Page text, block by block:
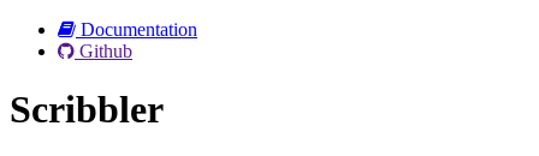
Documentation
Github
Scribbler